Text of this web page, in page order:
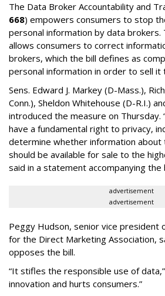
The Data Broker Accountability and
668) empowers consumers to stop
personal information by data brokers.
allows consumers to correct
brokers, which the bill defines as
personal information in order to sell it
Sens. Edward J. Markey (D-Mass.),
Conn.), Sheldon Whitehouse (D-R.I.)
introduced the measure on Thursday.
have a fundamental right to privacy,
determine whether information about
should be available for sale to the
said in a statement accompanying the
advertisement
advertisement
Peggy Hudson, senior vice president
for the Direct Marketing Association,
opposes the bill.
“It stifles the responsible use of
innovation and hurts consumers.”